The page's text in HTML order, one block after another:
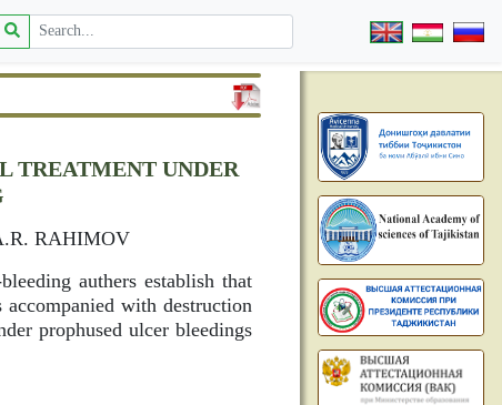
TREATMENT UNDER
RAHIMOV
authers establish that
accompanied with destruction
prophused ulcer bleedings